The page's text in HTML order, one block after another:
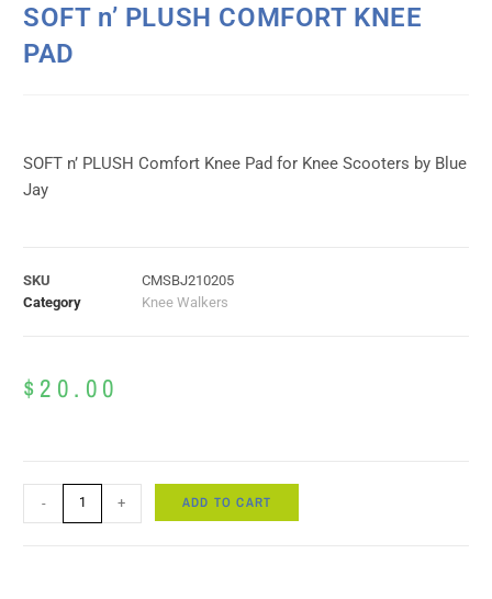
SOFT n’ PLUSH COMFORT KNEE
PAD
SOFT n’ PLUSH Comfort Knee Pad for Knee Scooters by Blue
Jay
SKU
CMSBJ210205
Category
Knee Walkers
$20.00
- + ADD TO CART